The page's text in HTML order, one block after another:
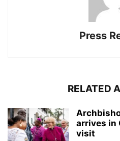
Press
RELATED
arrives in
visit